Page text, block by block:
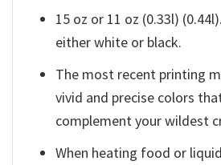
15 oz or 11 oz (0.33l)
either white or black.
The most recent printing
vivid and precise colors
complement your wildest
When heating food or